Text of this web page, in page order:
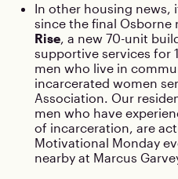
In other housing news,
since the final Osborne
Rise, a new 70-unit
supportive services for
men who live in
incarcerated women
Association. Our
men who have
of incarceration, are
Motivational Monday
nearby at Marcus